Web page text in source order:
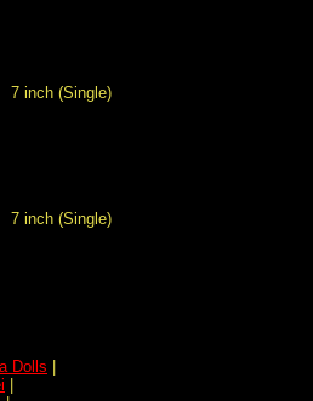
7 inch (Single)
7 inch (Single)
Dolls